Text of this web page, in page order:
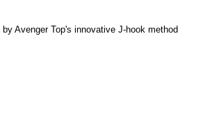
Avenger Top's innovative J-hook method